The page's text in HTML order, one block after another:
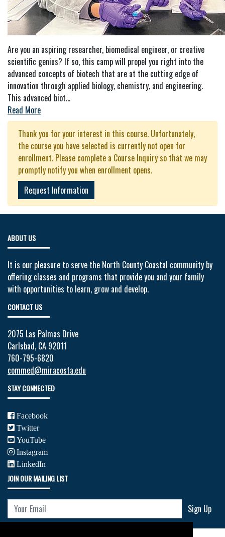
Are you an aspiring researcher, biomedical engineer, or creative
scientific genius? If so, this camp will propel you right into the
advanced concepts of biotech that are at the cutting edge of
innovation through applied biology, chemistry, and engineering.
This advanced biot...
Read More
Thank you for your interest in this course. Unfortunately,
the course you have selected is currently not open for
enrollment. Please complete a Course Inquiry so that we may
promptly notify you when enrollment opens.
Request Information
ABOUT US
It is our pleasure to serve the North County Coastal community by
offering classes and programs that provide you and your family
with opportunities to learn, grow and develop.
CONTACT US
2075 Las Palmas Drive
Carlsbad, CA 92011
760-795-6820
commed@miracosta.edu
STAY CONNECTED
Facebook
Twitter
YouTube
Instagram
LinkedIn
JOIN OUR MAILING LIST
Your Email Sign Up